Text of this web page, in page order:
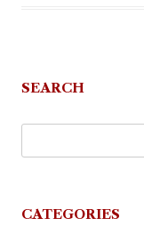
SEARCH
CATEGORIES